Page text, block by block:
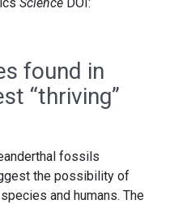
found in
“thriving”
fossils
the possibility of
and humans. The